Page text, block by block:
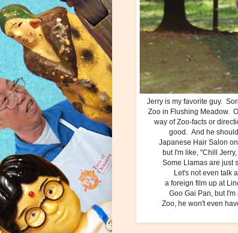
Jerry is my favorite guy.
Zoo in Flushing Meadow.
way of Zoo-facts or
good. And he
Japanese Hair Salon
but I'm like, "Chill
Some Llamas are just
Let's not even talk
a foreign film up at
Goo Gai Pan, but
Zoo, he won't even